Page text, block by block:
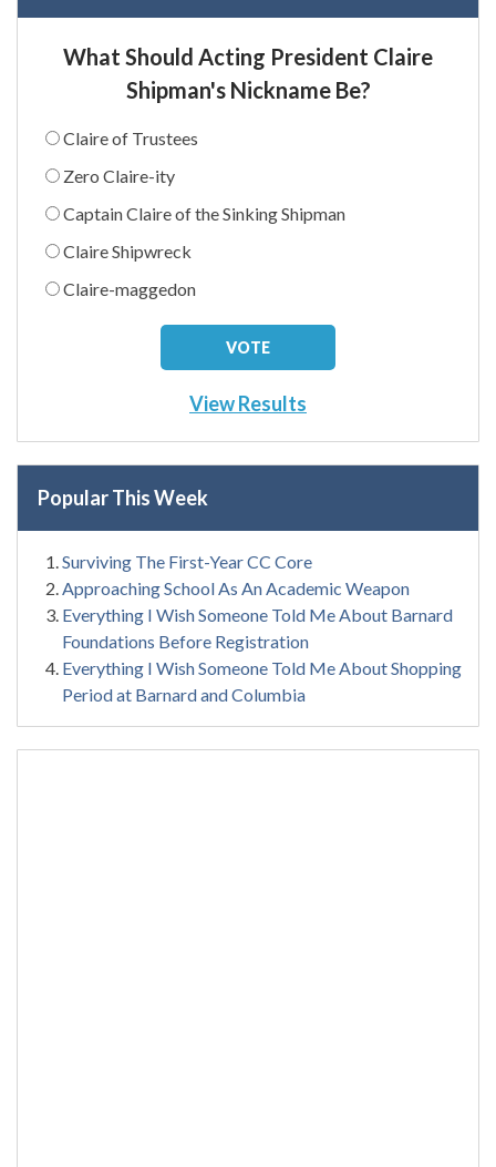
What Should Acting President Claire
Shipman's Nickname Be?
Claire of Trustees
Zero Claire-ity
Captain Claire of the Sinking Shipman
Claire Shipwreck
Claire-maggedon
View Results
Popular This Week
Surviving The First-Year CC Core
Approaching School As An Academic Weapon
Everything I Wish Someone Told Me About Barnard
Foundations Before Registration
Everything I Wish Someone Told Me About Shopping
Period at Barnard and Columbia